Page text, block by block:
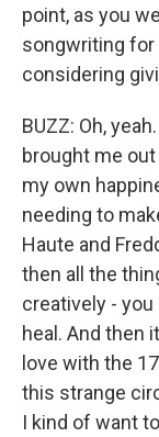
point, as you
songwriting for
considering
BUZZ: Oh,
brought me
my own
needing to
Haute and
then all the
creatively -
heal. And then
love with the
this strange
I kind of want